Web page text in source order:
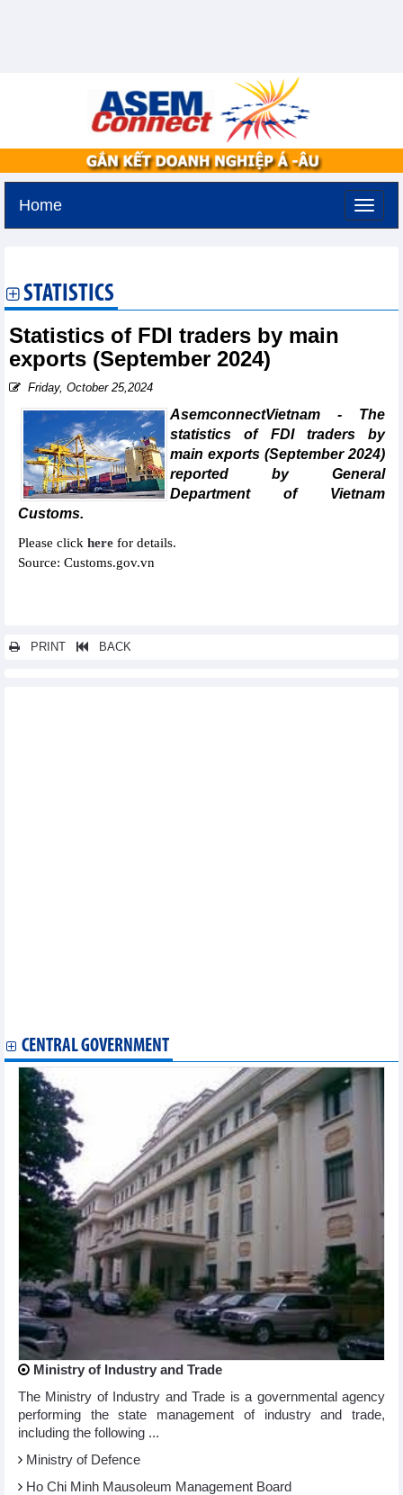
Home
STATISTICS
Statistics of FDI traders by main
exports (September 2024)
Friday, October 25,2024
AsemconnectVietnam - The
statistics of FDI traders by
main exports (September 2024)
reported by General
Department of Vietnam
Customs.
Please click here for details.
Source: Customs.gov.vn
PRINT BACK
CENTRAL GOVERNMENT
Ministry of Industry and Trade
The Ministry of Industry and Trade is a governmental agency
performing the state management of industry and trade,
including the following ...
Ministry of Defence
Ho Chi Minh Mausoleum Management Board